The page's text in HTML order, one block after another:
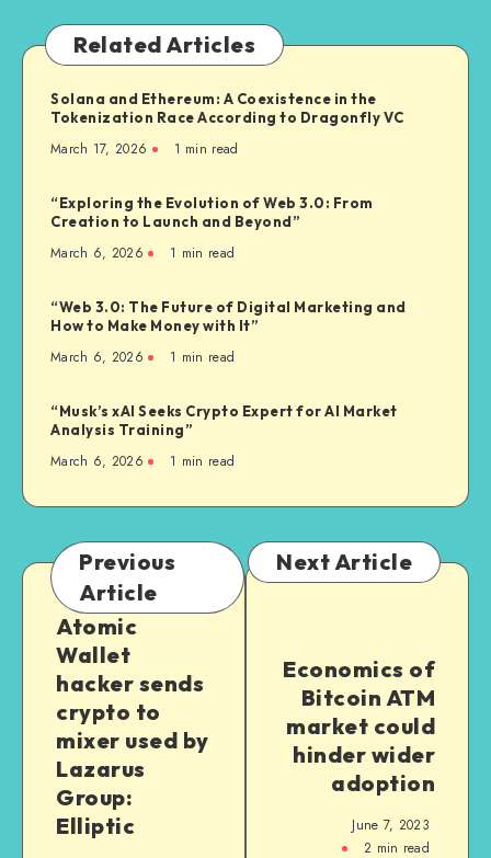
Related Articles
Solana and Ethereum: A Coexistence in the
Tokenization Race According to Dragonfly VC
March 17, 2026 1 min read
“Exploring the Evolution of Web 3.0: From
Creation to Launch and Beyond”
March 6, 2026 1 min read
“Web 3.0: The Future of Digital Marketing and
How to Make Money with It”
March 6, 2026 1 min read
“Musk’s xAI Seeks Crypto Expert for AI Market
Analysis Training”
March 6, 2026 1 min read
Previous
Article
Atomic
Wallet
hacker sends
crypto to
mixer used by
Lazarus
Group:
Elliptic
Next Article
Economics of
Bitcoin ATM
market could
hinder wider
adoption
June 7, 2023
2 min read